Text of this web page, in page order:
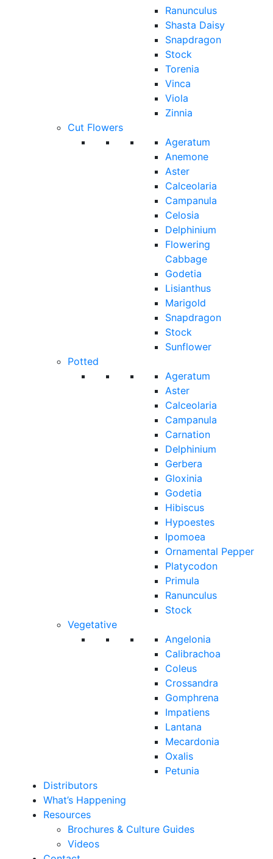
Ranunculus
Shasta Daisy
Snapdragon
Stock
Torenia
Vinca
Viola
Zinnia
Cut Flowers
Ageratum
Anemone
Aster
Calceolaria
Campanula
Celosia
Delphinium
Flowering
Cabbage
Godetia
Lisianthus
Marigold
Snapdragon
Stock
Sunflower
Potted
Ageratum
Aster
Calceolaria
Campanula
Carnation
Delphinium
Gerbera
Gloxinia
Godetia
Hibiscus
Hypoestes
Ipomoea
Ornamental Pepper
Platycodon
Primula
Ranunculus
Stock
Vegetative
Angelonia
Calibrachoa
Coleus
Crossandra
Gomphrena
Impatiens
Lantana
Mecardonia
Oxalis
Petunia
Distributors
What’s Happening
Resources
Brochures & Culture Guides
Videos